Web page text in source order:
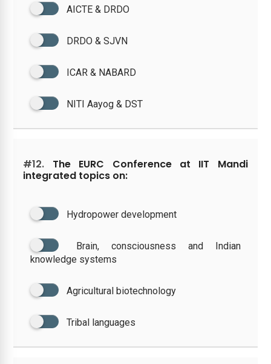
AICTE & DRDO
DRDO & SJVN
ICAR & NABARD
NITI Aayog & DST
#12. The EURC Conference at IIT Mandi
integrated topics on:
Hydropower development
Brain, consciousness and Indian
knowledge systems
Agricultural biotechnology
Tribal languages